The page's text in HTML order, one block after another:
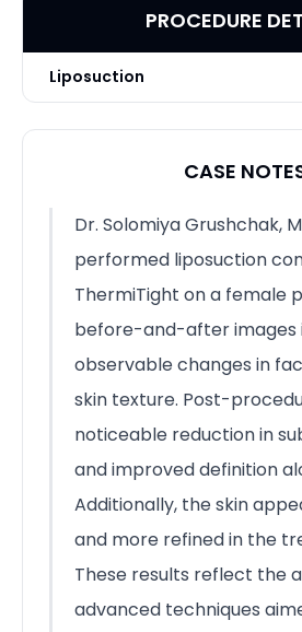
PROCEDURE
Liposuction
Liposuction +
FACMSCASE
Dr. Solomiya Grushchak,
performed liposuction
ThermiTight on a female
before-and-after images
observable changes in
skin texture. Post-
noticeable reduction in
and improved definition
Additionally, the skin
and more refined in the
These results reflect the
advanced techniques